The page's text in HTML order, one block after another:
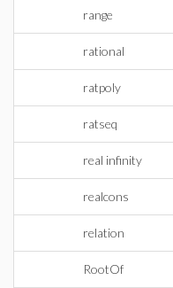
range
rational
ratpoly
ratseq
real infinity
realcons
relation
RootOf